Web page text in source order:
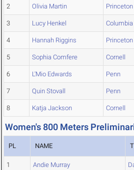
2 Olivia Martin Princeton
3 Lucy Henkel Columbia
4 Hannah Riggins Princeton
5 Sophia Comfere Cornell
6 L'Mio Edwards Penn
7 Quin Stovall Penn
8 Katja Jackson Cornell
Women's 800 Meters
PL NAME
1 Andie Murray